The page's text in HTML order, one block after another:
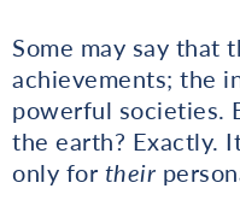
Some may say that
achievements; the
powerful societies.
the earth? Exactly.
only for their